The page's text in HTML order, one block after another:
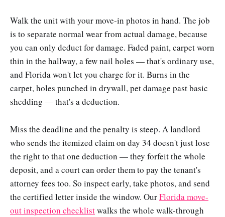
Walk the unit with your move-in photos in hand. The job
is to separate normal wear from actual damage, because
you can only deduct for damage. Faded paint, carpet worn
thin in the hallway, a few nail holes — that's ordinary use,
and Florida won't let you charge for it. Burns in the
carpet, holes punched in drywall, pet damage past basic
shedding — that's a deduction.
Miss the deadline and the penalty is steep. A landlord
who sends the itemized claim on day 34 doesn't just lose
the right to that one deduction — they forfeit the whole
deposit, and a court can order them to pay the tenant's
attorney fees too. So inspect early, take photos, and send
the certified letter inside the window. OurFlorida move-
out inspection checklistwalks the whole walk-through